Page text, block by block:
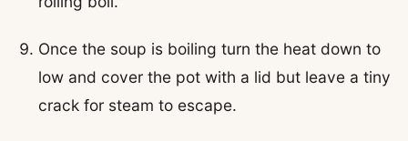
Once the soup is boiling turn the heat down to
low and cover the pot with a lid but leave a tiny
crack for steam to escape.